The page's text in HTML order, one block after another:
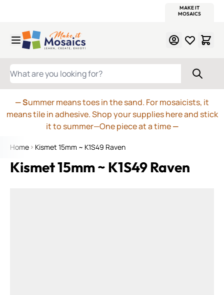
MAKE IT
MOSAICS
WHAT ARE YOU LOOKING FOR?
— Summer means toes in the sand. For mosaicists, it
means tile in adhesive. Shop your supplies here and stick
it to summer—One piece at a time—
Home Kismet 15mm ~ K1S49 Raven
Kismet 15mm ~ K1S49 Raven